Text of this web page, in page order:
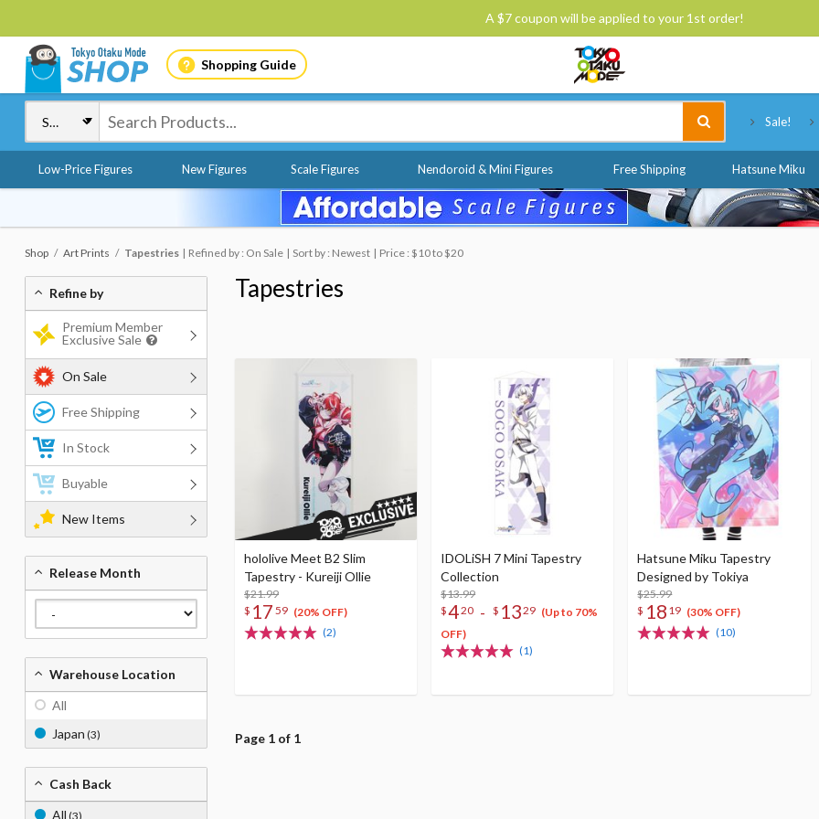
A $7 coupon will be applied to your 1st order!
Shopping Guide
Sale!
Low-Price Figures New Figures Scale Figures Nendoroid & Mini Figures Free Shipping Hatsune Miku
Shop Art Prints Tapestries Refined by : On Sale Sort by : Newest Price : $10 to $20
Tapestries
hololive Meet B2 Slim
Tapestry - Kureiji Ollie
$21.99
$ 17 59 (20% OFF)
(2)
IDOLiSH 7 Mini Tapestry
Collection
$13.99
$420 - $ 1329 (Up to 70%
OFF)
(1)
Hatsune Miku Tapestry
Designed by Tokiya
$25.99
$ 18 19 (30% OFF)
(10)
Page 1 of 1
Refine by
Premium Member
Exclusive Sale
On Sale
Free Shipping
In Stock
Buyable
New Items
Release Month
Warehouse Location
All
Japan (3)
Cash Back
All (3)